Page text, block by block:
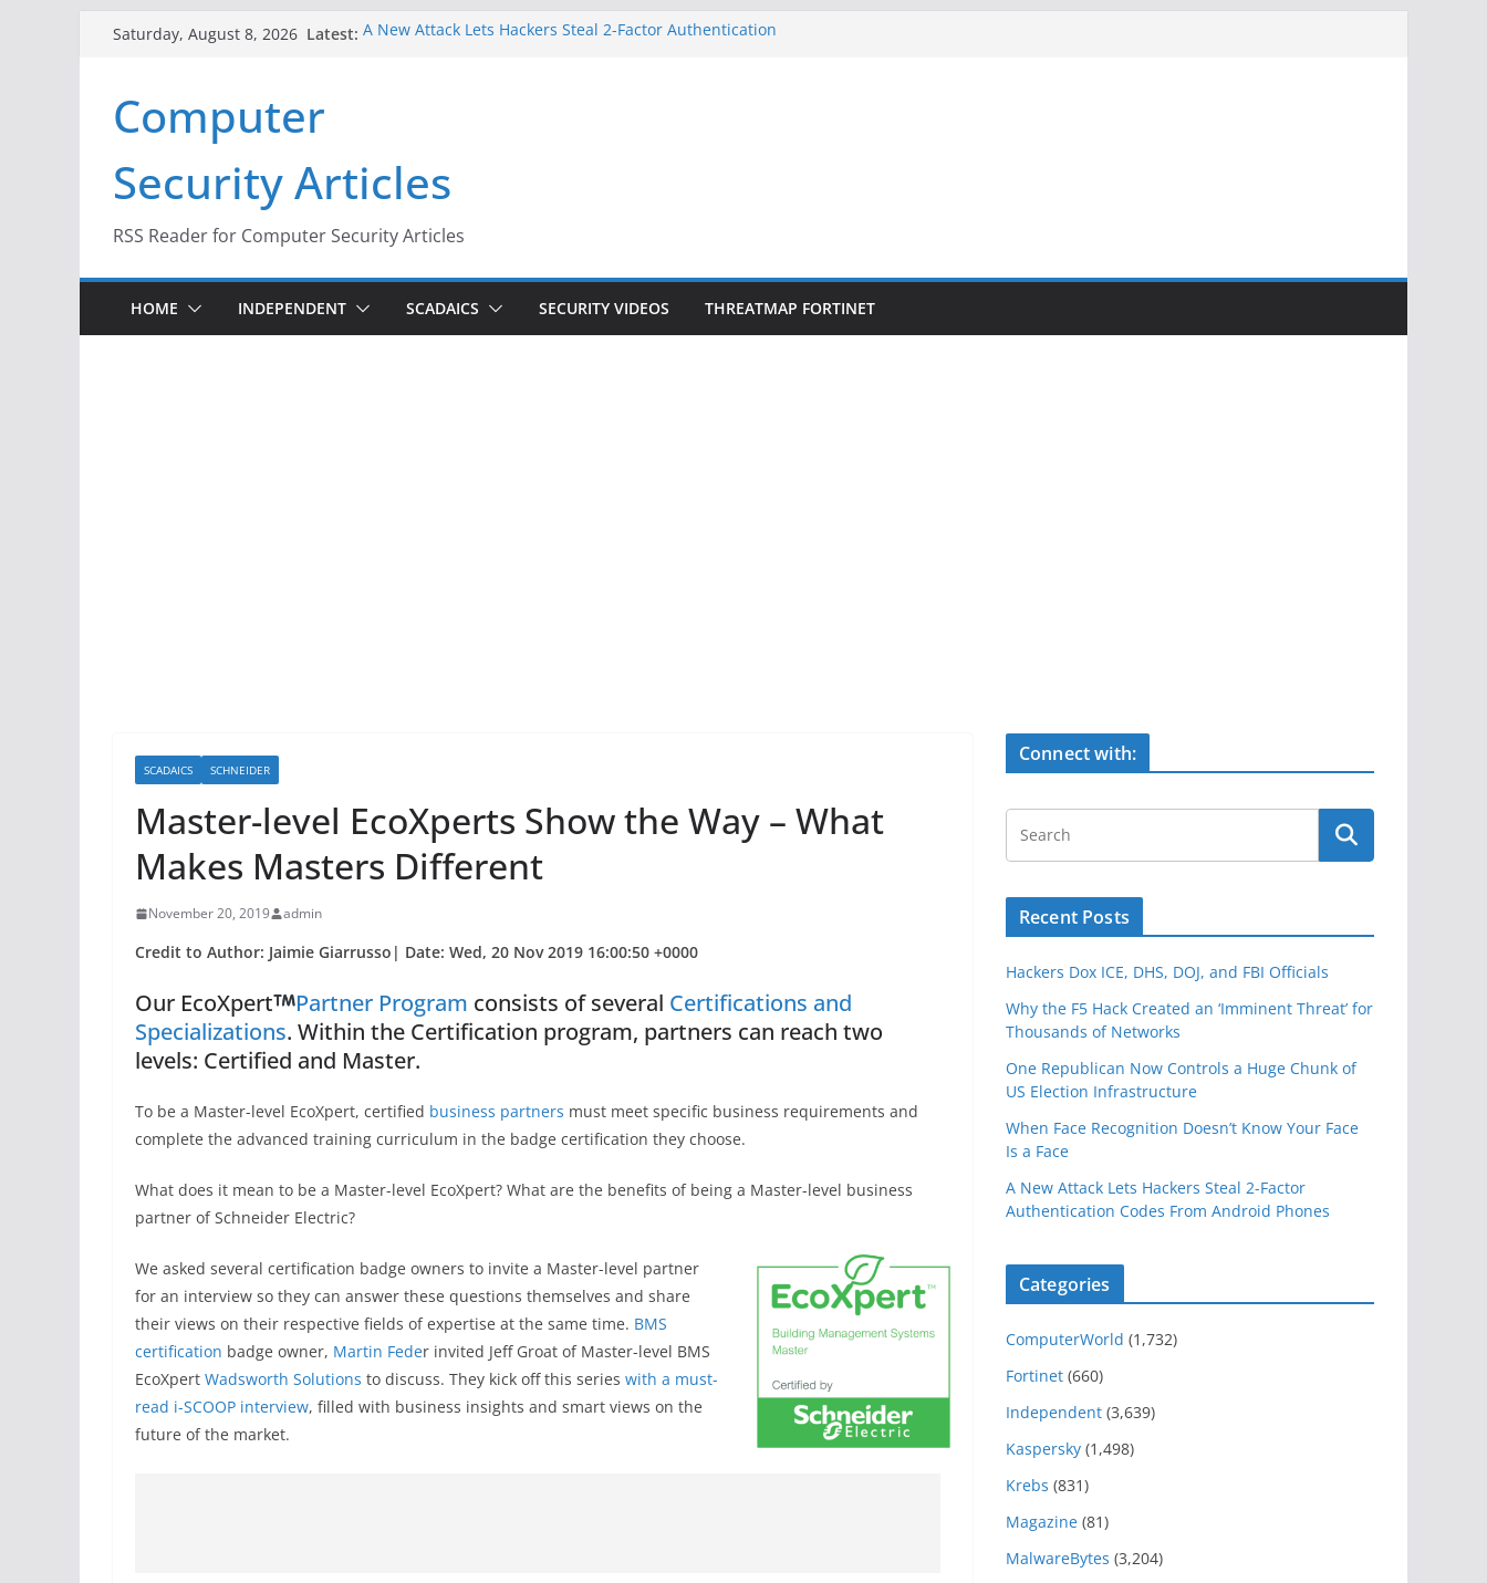
Saturday, August 8, 2026 Latest: A New Attack Lets Hackers Steal 2-Factor Authentication
Infrastructure
When Face Recognition Doesn’t Know Your Face Is a Face
Computer
Security Articles
RSS Reader for Computer Security Articles
HOME INDEPENDENT SCADAICS SECURITY VIDEOS THREATMAP FORTINET
SCADAICS SCHNEIDER
Master-level EcoXperts Show the Way – What
Makes Masters Different
November 20, 2019 admin
Credit to Author: Jaimie Giarrusso| Date: Wed, 20 Nov 2019 16:00:50 +0000
Our EcoXpert Partner Program consists of several Certifications and
Specializations. Within the Certification program, partners can reach two
levels: Certified and Master.
To be a Master-level EcoXpert, certified business partners must meet specific business requirements and
complete the advanced training curriculum in the badge certification they choose.
What does it mean to be a Master-level EcoXpert? What are the benefits of being a Master-level business
partner of Schneider Electric?
We asked several certification badge owners to invite a Master-level partner
for an interview so they can answer these questions themselves and share
their views on their respective fields of expertise at the same time. BMS
certification badge owner, Martin Feder invited Jeff Groat of Master-level BMS
EcoXpert Wadsworth Solutions to discuss. They kick off this series with a must-
read i-SCOOP interview, filled with business insights and smart views on the
future of the market.
Connect with:
Recent Posts
Hackers Dox ICE, DHS, DOJ, and FBI Officials
Why the F5 Hack Created an ‘Imminent Threat’ for
Thousands of Networks
One Republican Now Controls a Huge Chunk of
US Election Infrastructure
When Face Recognition Doesn’t Know Your Face
Is a Face
A New Attack Lets Hackers Steal 2-Factor
Authentication Codes From Android Phones
Categories
ComputerWorld (1,732)
Fortinet (660)
Independent (3,639)
Kaspersky (1,498)
Krebs (831)
Magazine (81)
MalwareBytes (3,204)